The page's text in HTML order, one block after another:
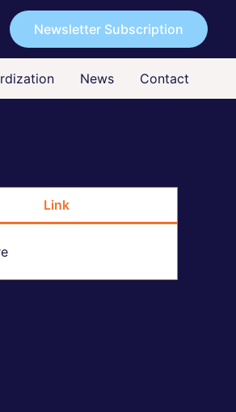
Newsletter Subscription
News Contact
Link